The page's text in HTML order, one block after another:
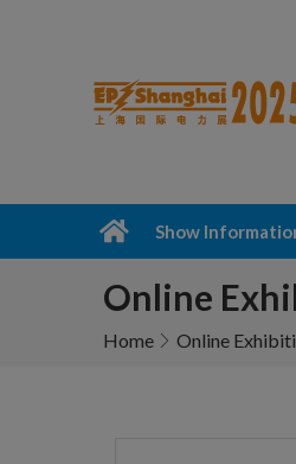
Show
Online
Home Online